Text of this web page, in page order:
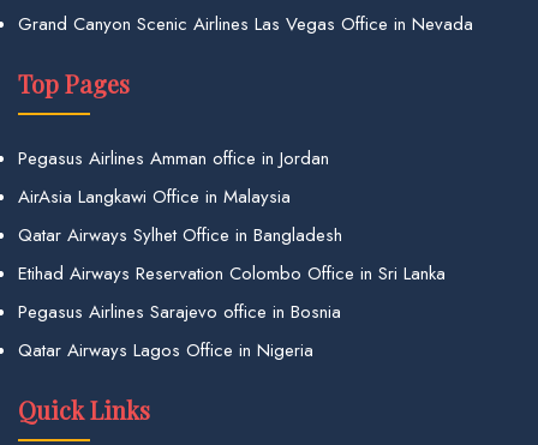
Grand Canyon Scenic Airlines Las Vegas Office in Nevada
Top Pages
Pegasus Airlines Amman office in Jordan
AirAsia Langkawi Office in Malaysia
Qatar Airways Sylhet Office in Bangladesh
Etihad Airways Reservation Colombo Office in Sri Lanka
Pegasus Airlines Sarajevo office in Bosnia
Qatar Airways Lagos Office in Nigeria
Quick Links